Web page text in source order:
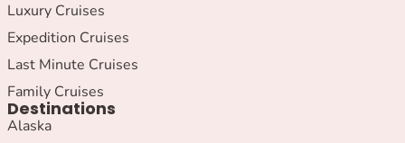
Luxury Cruises
Expedition Cruises
Last Minute Cruises
Family Cruises
Destinations
Alaska